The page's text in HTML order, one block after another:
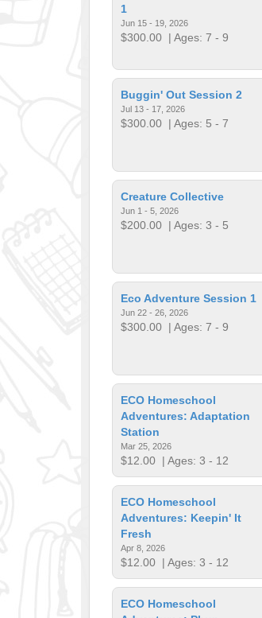
1
Jun 15 - 19, 2026
$300.00 | Ages: 7 - 9
Buggin' Out Session 2
Jul 13 - 17, 2026
$300.00 | Ages: 5 - 7
Creature Collective
Jun 1 - 5, 2026
$200.00 | Ages: 3 - 5
Eco Adventure Session 1
Jun 22 - 26, 2026
$300.00 | Ages: 7 - 9
ECO Homeschool
Adventures: Adaptation
Station
Mar 25, 2026
$12.00 | Ages: 3 - 12
ECO Homeschool
Adventures: Keepin' It
Fresh
Apr 8, 2026
$12.00 | Ages: 3 - 12
ECO Homeschool